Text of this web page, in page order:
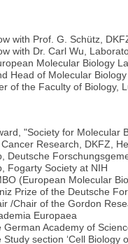
with Prof. G. Schütz,
with Dr. Carl Wu,
Molecular Biology
Head of Molecular
of the Faculty of Biology,
"Society for Molecular
Research, DKFZ,
Deutsche
Fogarty Society at NIH
(European Molecular
Prize of the Deutsche
/Chair of the Gordon
Europaea
Academy of
section ‘Cell